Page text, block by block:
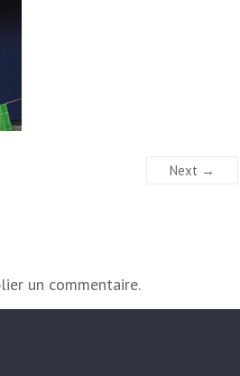
Next →
un commentaire.